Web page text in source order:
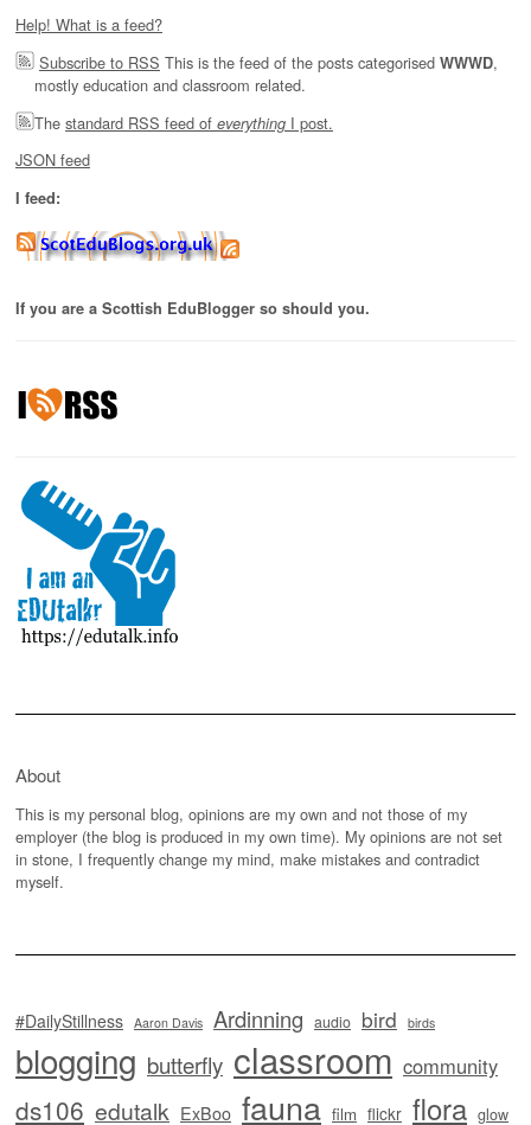
Help! What is a feed?
Subscribe to RSS This is the feed of the posts categorised WWWD,
mostly education and classroom related.
The standard RSS feed of everything I post.
JSON feed
I feed:
If you are a Scottish EduBlogger so should you.
About
This is my personal blog, opinions are my own and not those of my
employer (the blog is produced in my own time). My opinions are not set
in stone, I frequently change my mind, make mistakes and contradict
myself.
#DailyStillness Aaron Davis Ardinning audio bird birds
blogging butterfly classroom community
ds106 edutalk ExBoo fauna film flickr flora glow